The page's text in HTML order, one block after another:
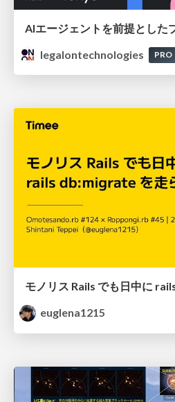
legalontechnologies
PRO
euglena1215